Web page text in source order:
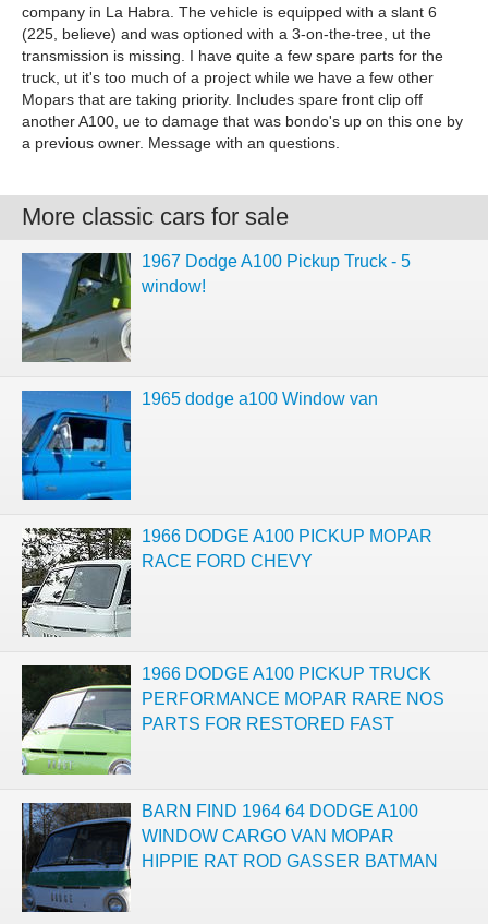
company in La Habra. The vehicle is equipped with a slant 6
(225, believe) and was optioned with a 3-on-the-tree, ut the
transmission is missing. I have quite a few spare parts for the
truck, ut it's too much of a project while we have a few other
Mopars that are taking priority. Includes spare front clip off
another A100, ue to damage that was bondo's up on this one by
a previous owner. Message with an questions.
More classic cars for sale
1967 Dodge A100 Pickup Truck - 5
window!
1965 dodge a100 Window van
1966 DODGE A100 PICKUP MOPAR
RACE FORD CHEVY
1966 DODGE A100 PICKUP TRUCK
PERFORMANCE MOPAR RARE NOS
PARTS FOR RESTORED FAST
BARN FIND 1964 64 DODGE A100
WINDOW CARGO VAN MOPAR
HIPPIE RAT ROD GASSER BATMAN